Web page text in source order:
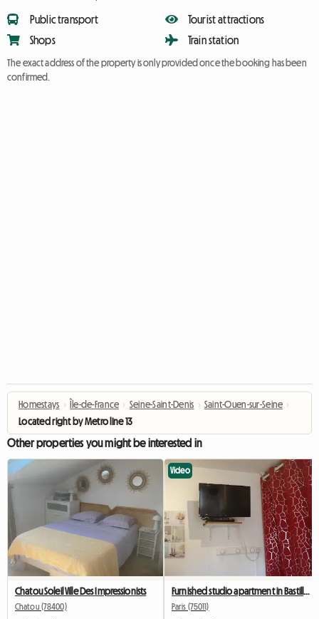
Public transport
Shops
Tourist attractions
Train station
The exact address of the property is only provided once the booking has been
confirmed.
Homestays › Île-de-France › Seine-Saint-Denis › Saint-Ouen-sur-Seine ›
Located right by Metro line 13
Other properties you might be interested in
Chatou Soleil Ville Des Impressionists
Chatou (78400)
Video
Paris (75011)